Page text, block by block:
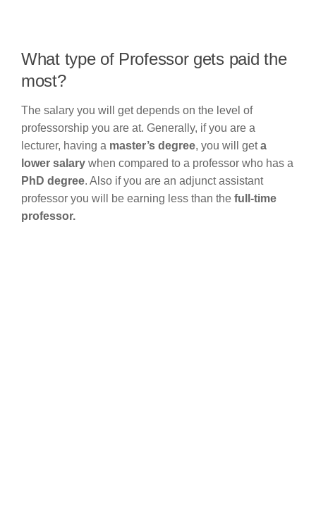
What type of Professor gets paid the
most?
The salary you will get depends on the level of
professorship you are at. Generally, if you are a
lecturer, having a master’s degree, you will geta
lower salary when compared to a professor who has a
PhD degree. Also if you are an adjunct assistant
professor you will be earning less than the full-time
professor.